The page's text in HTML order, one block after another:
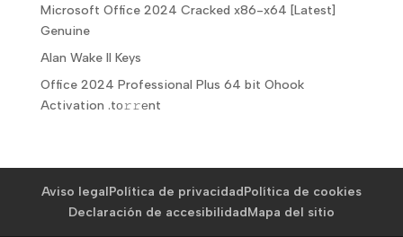
Microsoft Office 2024 Cracked x86-x64 [Latest]
Genuine
Alan Wake II Keys
Office 2024 Professional Plus 64 bit Ohook
Activation .tо𝚛𝚛еnt
Aviso legalPolítica de privacidadPolítica de cookies
Declaración de accesibilidadMapa del sitio